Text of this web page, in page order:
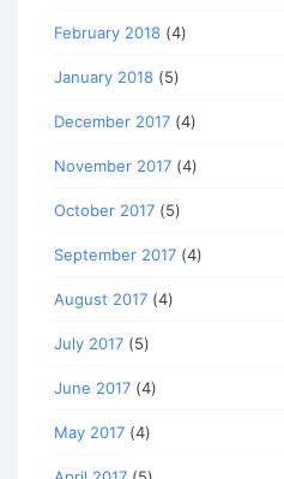
February 2018 (4)
January 2018 (5)
December 2017 (4)
November 2017 (4)
October 2017 (5)
September 2017 (4)
August 2017 (4)
July 2017 (5)
June 2017 (4)
May 2017 (4)